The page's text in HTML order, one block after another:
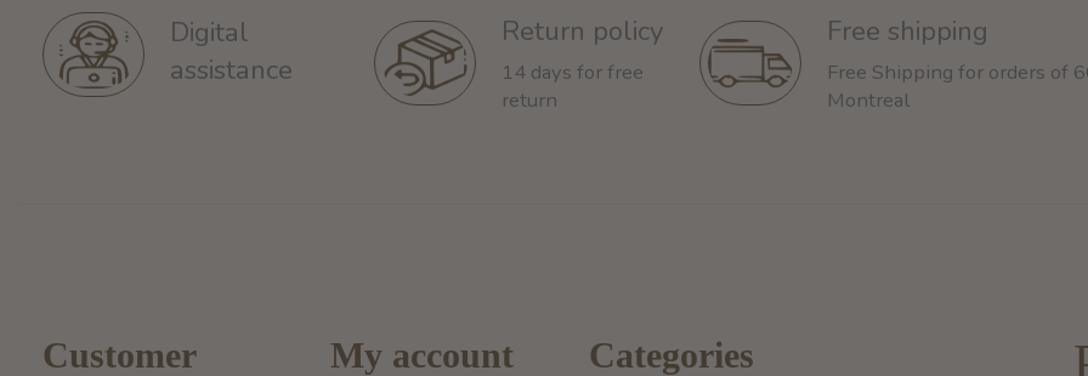
Digital
assistance
Return policy
14 days for free
return
Free shipping
Free Shipping for orders of
Montreal
Customer
My account Categories